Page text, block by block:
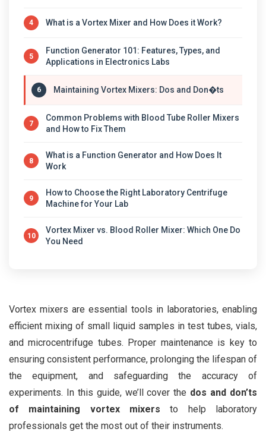
4 What is a Vortex Mixer and How Does it Work?
5
Function Generator 101: Features, Types, and
Applications in Electronics Labs
6 Maintaining Vortex Mixers: Dos and Don�ts
7
Common Problems with Blood Tube Roller Mixers
and How to Fix Them
8
What is a Function Generator and How Does It
Work
9
How to Choose the Right Laboratory Centrifuge
Machine for Your Lab
10
Vortex Mixer vs. Blood Roller Mixer: Which One Do
You Need
Vortex mixers are essential tools in laboratories, enabling
efficient mixing of small liquid samples in test tubes, vials,
and microcentrifuge tubes. Proper maintenance is key to
ensuring consistent performance, prolonging the lifespan of
the equipment, and safeguarding the accuracy of
experiments. In this guide, we’ll cover the dos and don’ts
of maintaining vortex mixers to help laboratory
professionals get the most out of their instruments.